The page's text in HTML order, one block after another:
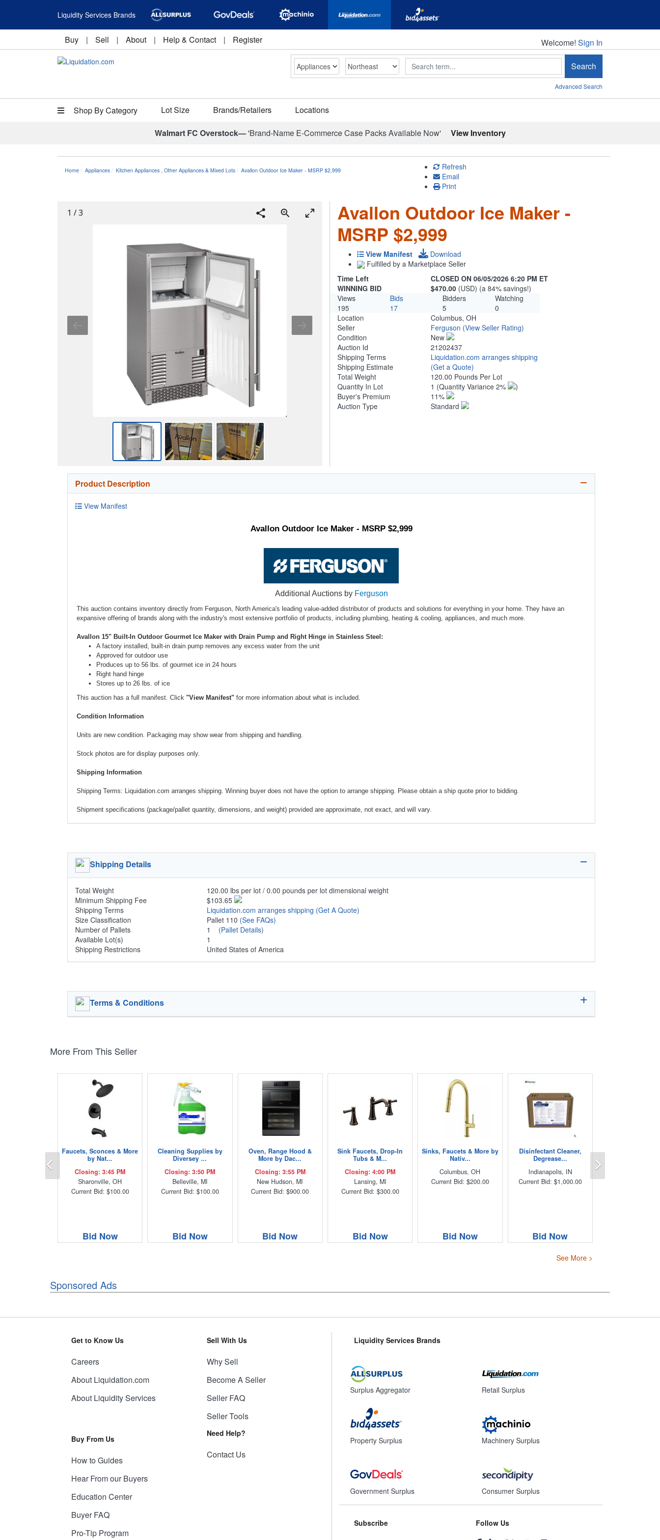
Liquidity Services Brands
Buy | Sell | About | Help & Contact | Register Welcome!
Welcome! Sign In
Search Search
Advanced Search
Shop By Category Lot Size Brands/Retailers Locations
Walmart FC Overstock—'Brand-Name E-Commerce Case Packs Available Now' View Inventory
Home Appliances Kitchen Appliances , Other Appliances & Mixed Lots Avallon Outdoor Ice Maker - MSRP $2,999
Refresh
Email
Print
1 /3
Avallon Outdoor Ice Maker -
MSRP $2,999
View Manifest
Download
Fulfilled by a Marketplace Seller
Time Left
CLOSED ON 06/05/2026 6:20 PM ET
WINNING BID
$470.00 (USD) (a 84% savings!)
Views
Bids Bidders
Watching
195
17 5
0
Location
Columbus, OH
Seller
Ferguson (View Seller Rating)
Condition
New
Auction Id
21202437
Shipping Terms
Liquidation.com arranges shipping
Shipping Estimate
(Get a Quote)
Total Weight
120.00 Pounds Per Lot
Quantity In Lot
1 (Quantity Variance 2%
)
Buyer's Premium
11%
Auction Type
Standard
Product Description
View Manifest
Avallon Outdoor Ice Maker - MSRP $2,999
Additional Auctions by Ferguson
This auction contains inventory directly from Ferguson, North America's leading value-added distributor of products and solutions for everything in your home. They have an
expansive offering of brands along with the industry's most extensive portfolio of products, including plumbing, heating & cooling, appliances, and much more.
Avallon 15" Built-In Outdoor Gourmet Ice Maker with Drain Pump and Right Hinge in Stainless Steel:
A factory installed, built-in drain pump removes any excess water from the unit
Approved for outdoor use
Produces up to 56 lbs. of gourmet ice in 24 hours
Right hand hinge
Stores up to 26 lbs. of ice
This auction has a full manifest. Click "View Manifest" for more information about what is included.
Condition Information
Units are new condition. Packaging may show wear from shipping and handling.
Stock photos are for display purposes only.
Shipping Information
Shipping Terms: Liquidation.com arranges shipping. Winning buyer does not have the option to arrange shipping. Please obtain a ship quote prior to bidding.
Shipment specifications (package/pallet quantity, dimensions, and weight) provided are approximate, not exact, and will vary.
Shipping Details
Total Weight
120.00 lbs per lot / 0.00 pounds per lot dimensional weight
Minimum Shipping Fee
$103.65
Shipping Terms
Liquidation.com arranges shipping (Get A Quote)
Size Classification
Pallet 110 (See FAQs)
Number of Pallets
1 (Pallet Details)
Available Lot(s)
1
Shipping Restrictions
United States of America
Terms & Conditions
More From This Seller
Faucets, Sconces & More
by Nat...
Closing: 3:45 PM
Sharonville, OH
Current Bid: $100.00
Bid Now
Cleaning Supplies by
Diversey ...
Closing: 3:50 PM
Belleville, MI
Current Bid: $100.00
Bid Now
Oven, Range Hood &
More by Dac...
Closing: 3:55 PM
New Hudson, MI
Current Bid: $900.00
Bid Now
Sink Faucets, Drop-In
Tubs & M...
Closing: 4:00 PM
Lansing, MI
Current Bid: $300.00
Bid Now
Sinks, Faucets & More by
Nativ...
Columbus, OH
Current Bid: $200.00
Bid Now
Disinfectant Cleaner,
Degrease...
Indianapolis, IN
Current Bid: $1,000.00
Bid Now
Previous
See More >
Sponsored Ads
Get to Know Us
Careers
About Liquidation.com
About Liquidity Services
Buy From Us
How to Guides
Hear From our Buyers
Education Center
Buyer FAQ
Pro-Tip Program
Sell With Us
Why Sell
Become A Seller
Seller FAQ
Seller Tools
Need Help?
Contact Us
Liquidity Services Brands
Surplus Aggregator
Property Surplus
Government Surplus
Retail Surplus
Machinery Surplus
Consumer Surplus
Subscribe Follow Us